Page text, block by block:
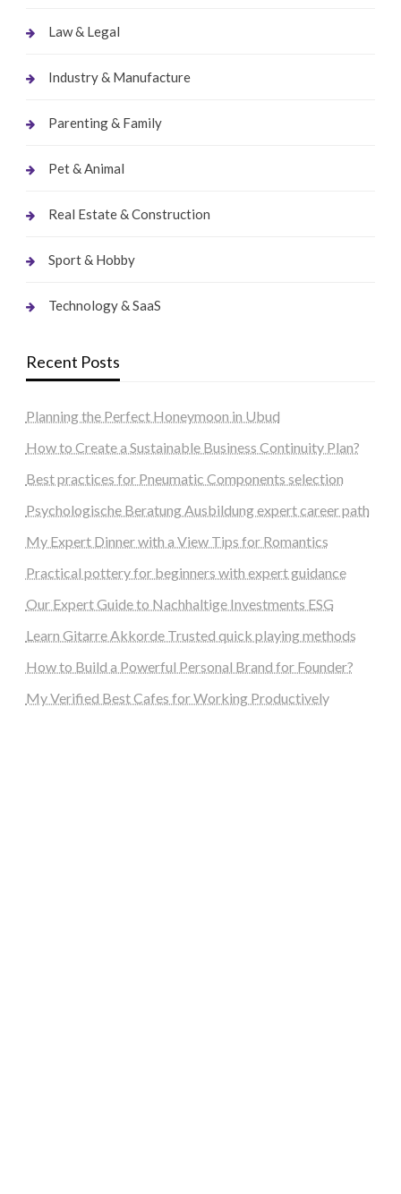
Law & Legal
Industry & Manufacture
Parenting & Family
Pet & Animal
Real Estate & Construction
Sport & Hobby
Technology & SaaS
Recent Posts
Planning the Perfect Honeymoon in Ubud
How to Create a Sustainable Business Continuity Plan?
Best practices for Pneumatic Components selection
Psychologische Beratung Ausbildung expert career path
My Expert Dinner with a View Tips for Romantics
Practical pottery for beginners with expert guidance
Our Expert Guide to Nachhaltige Investments ESG
Learn Gitarre Akkorde Trusted quick playing methods
How to Build a Powerful Personal Brand for Founder?
My Verified Best Cafes for Working Productively